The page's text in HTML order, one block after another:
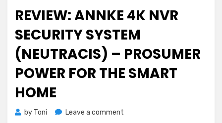
REVIEW: ANNKE 4K NVR
SECURITY SYSTEM
(NEUTRACIS) – PROSUMER
POWER FOR THE SMART
HOME
by Toni Leave a comment